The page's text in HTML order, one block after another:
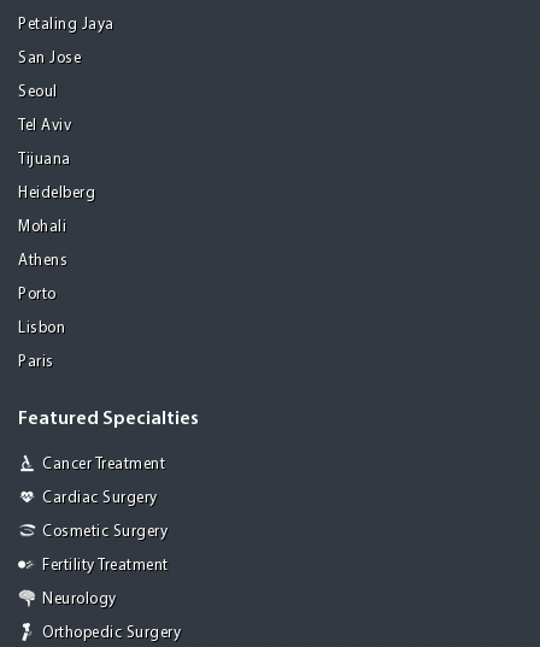
Petaling Jaya
San Jose
Seoul
Tel Aviv
Tijuana
Heidelberg
Mohali
Athens
Porto
Lisbon
Paris
Featured Specialties
Cancer Treatment
Cardiac Surgery
Cosmetic Surgery
Fertility Treatment
Neurology
Orthopedic Surgery